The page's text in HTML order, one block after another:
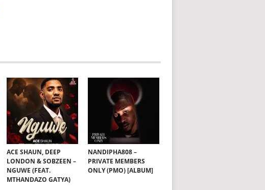
ACE SHAUN, DEEP
LONDON & SOBZEEN –
NGUWE (FEAT.
MTHANDAZO GATYA)
NANDIPHA808 –
PRIVATE MEMBERS
ONLY (PMO) [ALBUM]